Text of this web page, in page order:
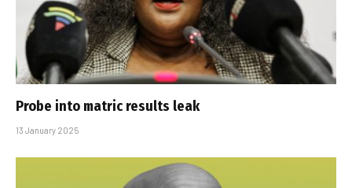
Probe into matric results leak
13 January 2025